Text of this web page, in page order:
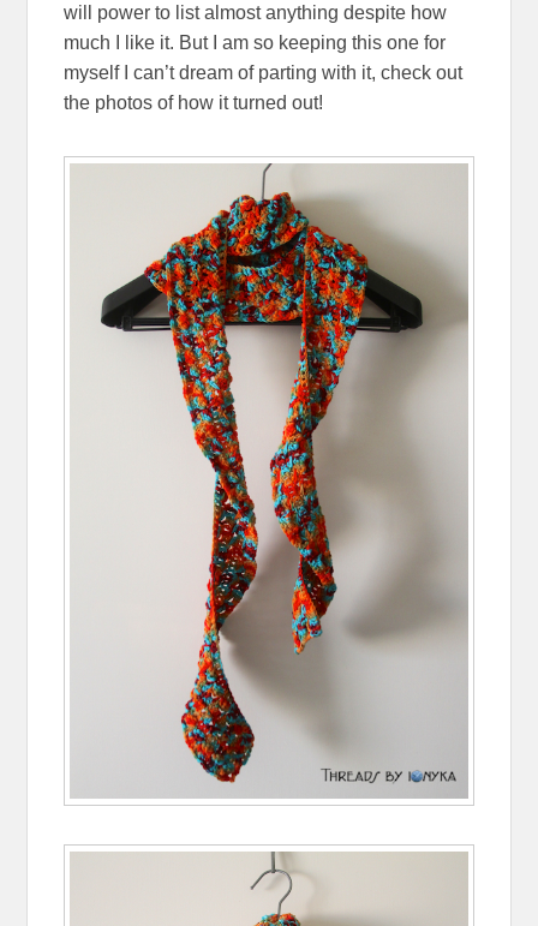
will power to list almost anything despite how
much I like it. But I am so keeping this one for
myself I can’t dream of parting with it, check out
the photos of how it turned out!